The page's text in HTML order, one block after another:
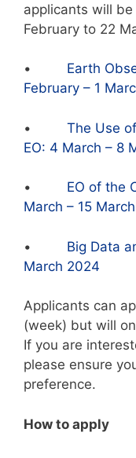
applicants will
February to 22
• Earth
February – 1
• The Use
EO: 4 March – 8
• EO of the
March – 15
• Big Data
March 2024
Applicants can
(week) but will
If you are
please ensure
preference.
How to apply